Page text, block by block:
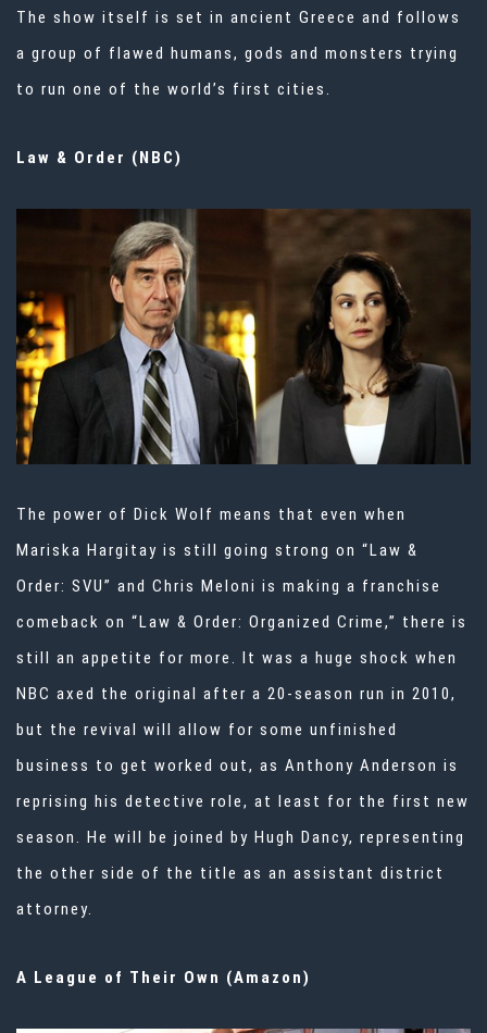
The show itself is set in ancient Greece and follows
a group of flawed humans, gods and monsters trying
to run one of the world’s first cities.
Law & Order (NBC)
The power of Dick Wolf means that even when
Mariska Hargitay is still going strong on “Law &
Order: SVU” and Chris Meloni is making a franchise
comeback on “Law & Order: Organized Crime,” there is
still an appetite for more. It was a huge shock when
NBC axed the original after a 20-season run in 2010,
but the revival will allow for some unfinished
business to get worked out, as Anthony Anderson is
reprising his detective role, at least for the first new
season. He will be joined by Hugh Dancy, representing
the other side of the title as an assistant district
attorney.
A League of Their Own (Amazon)